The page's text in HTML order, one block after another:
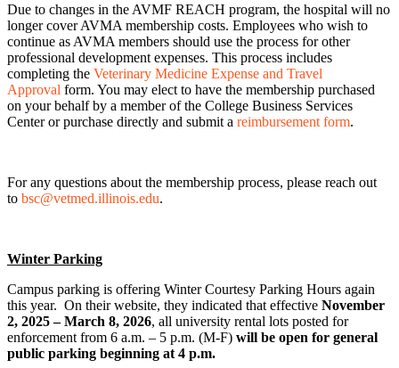
Due to changes in the AVMF REACH program, the hospital will no
longer cover AVMA membership costs. Employees who wish to
continue as AVMA members should use the process for other
professional development expenses. This process includes
completing the Veterinary Medicine Expense and Travel
Approval form. You may elect to have the membership purchased
on your behalf by a member of the College Business Services
Center or purchase directly and submit a reimbursement form.
For any questions about the membership process, please reach out
to bsc@vetmed.illinois.edu.
Winter Parking
Campus parking is offering Winter Courtesy Parking Hours again
this year. On their website, they indicated that effective November
2, 2025 – March 8, 2026, all university rental lots posted for
enforcement from 6 a.m. – 5 p.m. (M-F) will be open for general
public parking beginning at 4 p.m.